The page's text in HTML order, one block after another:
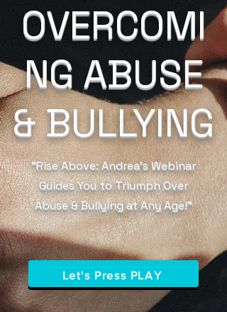
OVERCOMI
NG ABUSE
& BULLYING
“Rise Above: Andrea’s Webinar
Guides You to Triumph Over
Abuse & Bullying at Any Age!”
Let's Press PLAY